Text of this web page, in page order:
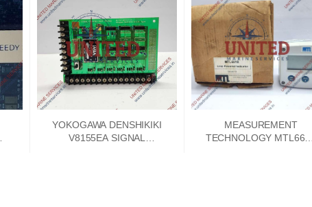
YOKOGAWA DENSHIKIKI
V8155EA SIGNAL
MEASUREMENT
TECHNOLOGY MTL661B